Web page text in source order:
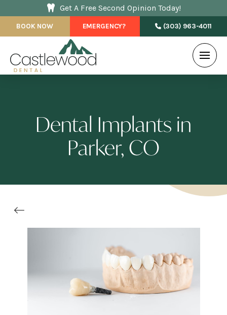
Get A Free Second Opinion Today!
BOOK NOW EMERGENCY? (303) 963-4011
Dental Implants in
Parker, CO